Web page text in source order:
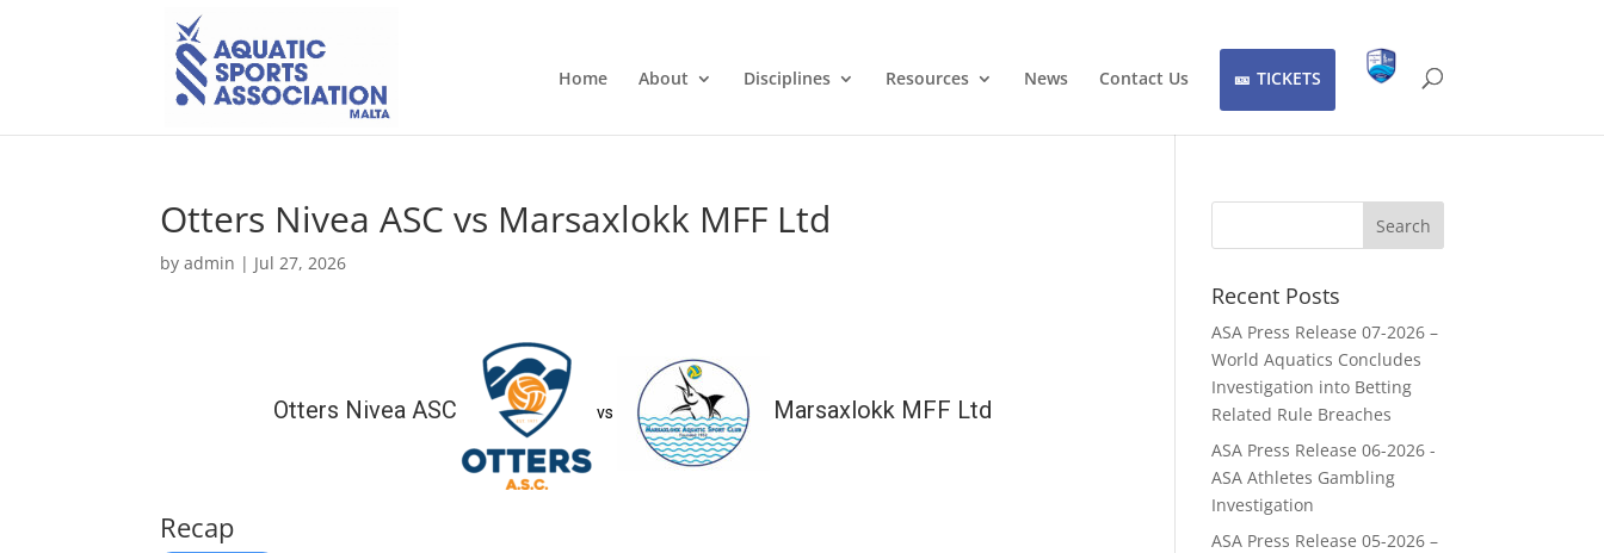
Home About Disciplines Resources News Contact Us TICKETS
Otters Nivea ASC vs Marsaxlokk MFF Ltd
byadmin | Jul 27, 2026
Otters Nivea ASC vs Marsaxlokk MFF Ltd
Recap
Recent Posts
ASA Press Release 07-2026 –
World Aquatics Concludes
Investigation into Betting
Related Rule Breaches
ASA Press Release 06-2026 -
ASA Athletes Gambling
Investigation
ASA Press Release 05-2026 –